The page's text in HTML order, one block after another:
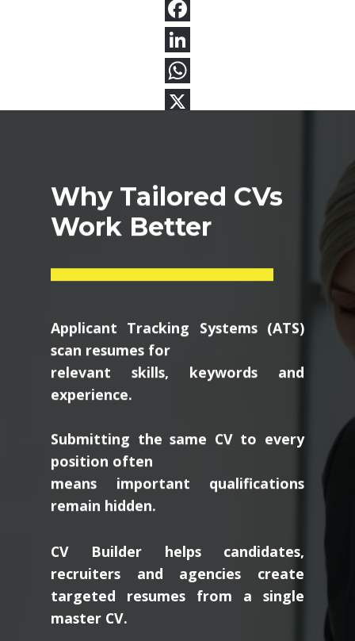
Why Tailored CVs
Work Better
Applicant Tracking Systems (ATS)
scan resumes for
relevant skills, keywords and
experience.
Submitting the same CV to every
position often
means important qualifications
remain hidden.
CV Builder helps candidates,
recruiters and agencies create
targeted resumes from a single
master CV.